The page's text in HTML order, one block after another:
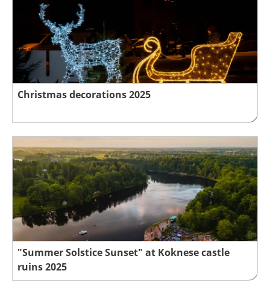
Christmas decorations 2025
"Summer Solstice Sunset" at Koknese castle
ruins 2025